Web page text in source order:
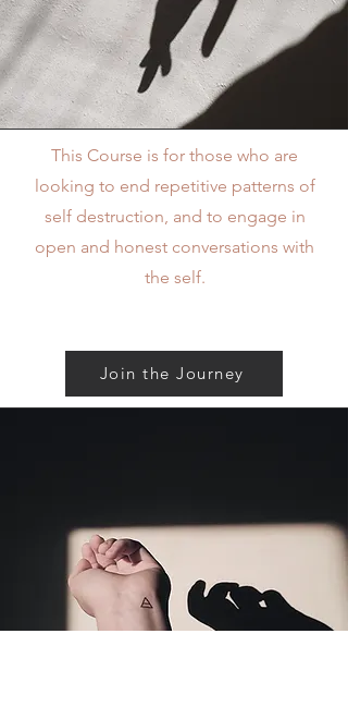
This Course is for those who are
looking to end repetitive patterns of
self destruction, and to engage in
open and honest conversations with
the self.
Join the Journey